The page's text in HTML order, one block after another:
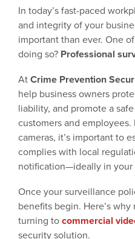
In today’s fast-paced
and integrity of your
important than ever. One
doing so? Professional
AtCrime Prevention
help business owners
liability, and promote a
customers and
cameras, it’s important to
complies with local
notification—ideally in your
Once your surveillance
benefits begin. Here’s
turning tocommercial
security solution.